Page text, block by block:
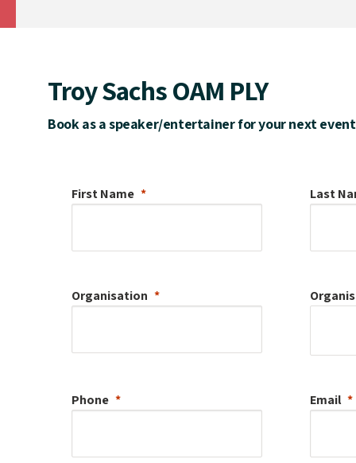
Troy Sachs OAM PLY
Book as a speaker/entertainer for your next event
First Name Last
Organisation
Phone Email